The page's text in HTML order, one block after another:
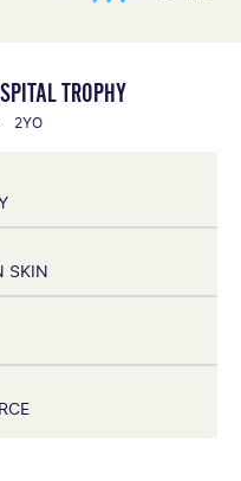
TROPHY
2YO
SKIN